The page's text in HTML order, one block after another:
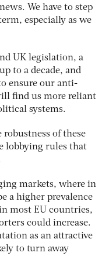
We have to step
especially as we
UK legislation, a
to a decade, and
ensure our anti-
find us more reliant
systems.
robustness of these
lobbying rules that
markets, where in
a higher prevalence
most EU countries,
could increase.
as an attractive
to turn away